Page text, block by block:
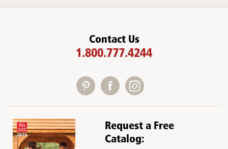
Contact Us
1.800.777.4244
Request a Free
Catalog: